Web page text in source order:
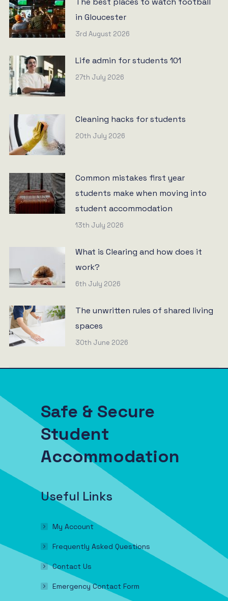
in Gloucester
3rd August 2026
Life admin for students 101
27th July 2026
Cleaning hacks for students
20th July 2026
Common mistakes first year
students make when moving into
student accommodation
13th July 2026
What is Clearing and how does it
work?
6th July 2026
The unwritten rules of shared living
spaces
30th June 2026
Safe & Secure
Student
Accommodation
Useful Links
My Account
Frequently Asked Questions
Contact Us
Emergency Contact Form